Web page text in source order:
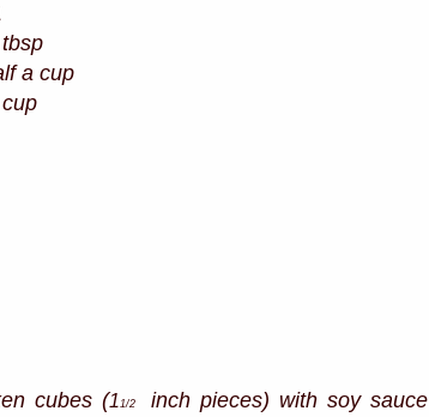
cup
cubes (11/2
inch pieces) with soy sauce